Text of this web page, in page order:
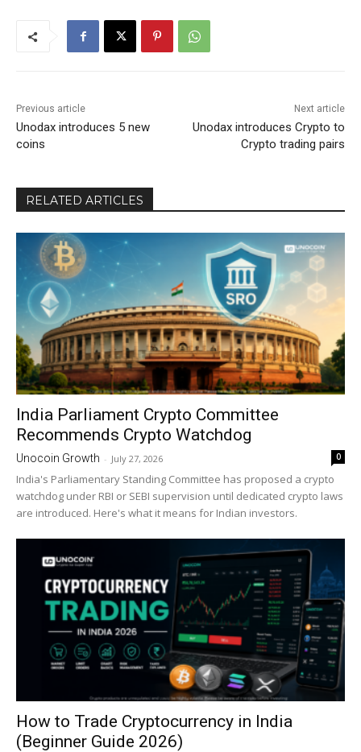
Previous article
Unodax introduces 5 new
coins
Next article
Unodax introduces Crypto to
Crypto trading pairs
RELATED ARTICLES
India Parliament Crypto Committee
Recommends Crypto Watchdog
Unocoin Growth - July 27, 2026 0
India's Parliamentary Standing Committee has proposed a crypto
watchdog under RBI or SEBI supervision until dedicated crypto laws
are introduced. Here's what it means for Indian investors.
How to Trade Cryptocurrency in India
(Beginner Guide 2026)